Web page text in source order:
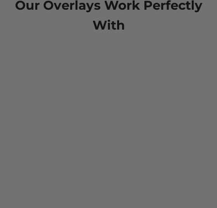
Our Overlays Work Perfectly
With